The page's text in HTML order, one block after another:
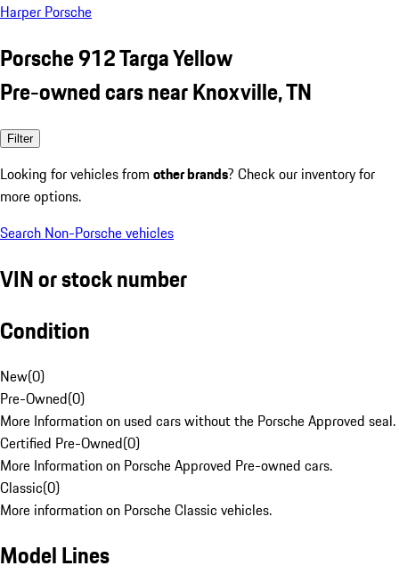
Harper Porsche
Porsche 912 Targa Yellow
Pre-owned cars near Knoxville, TN
Filter
Looking for vehicles from other brands? Check our inventory for
more options.
Search Non-Porsche vehicles
VIN or stock number
Condition
New(0)
Pre-Owned(0)
More Information on used cars without the Porsche Approved seal.
Certified Pre-Owned(0)
More Information on Porsche Approved Pre-owned cars.
Classic(0)
More information on Porsche Classic vehicles.
Model Lines